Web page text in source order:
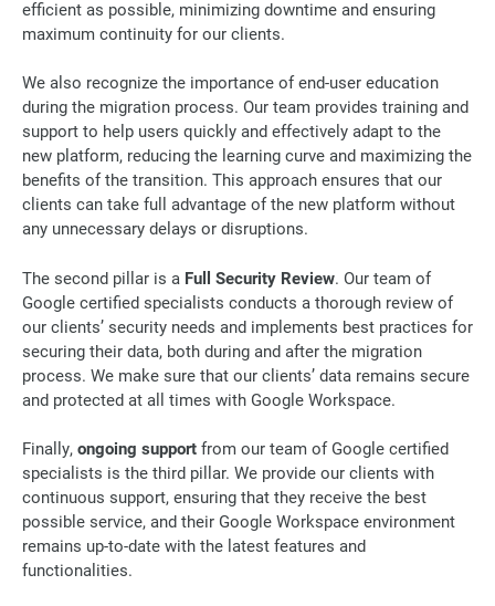
efficient as possible, minimizing downtime and ensuring
maximum continuity for our clients.
We also recognize the importance of end-user education
during the migration process. Our team provides training and
support to help users quickly and effectively adapt to the
new platform, reducing the learning curve and maximizing the
benefits of the transition. This approach ensures that our
clients can take full advantage of the new platform without
any unnecessary delays or disruptions.
The second pillar is a Full Security Review. Our team of
Google certified specialists conducts a thorough review of
our clients’ security needs and implements best practices for
securing their data, both during and after the migration
process. We make sure that our clients’ data remains secure
and protected at all times with Google Workspace.
Finally, ongoing support from our team of Google certified
specialists is the third pillar. We provide our clients with
continuous support, ensuring that they receive the best
possible service, and their Google Workspace environment
remains up-to-date with the latest features and
functionalities.